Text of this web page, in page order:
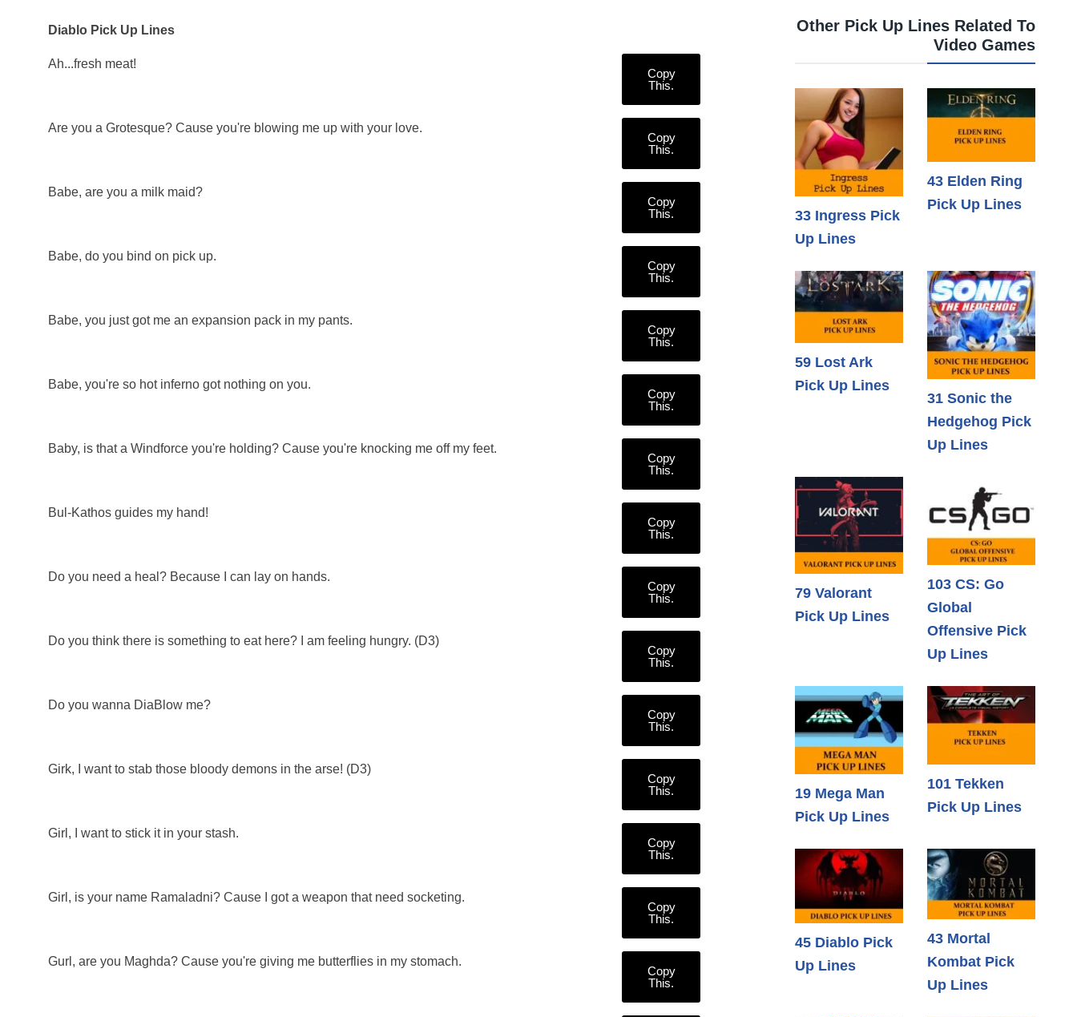
Diablo Pick Up Lines
Ah...fresh meat!
Copy
This.
Are you a Grotesque? Cause you're blowing me up with your love.
Copy
This.
Babe, are you a milk maid?
Copy
This.
Babe, do you bind on pick up.
Copy
This.
Babe, you just got me an expansion pack in my pants.
Copy
This.
Babe, you're so hot inferno got nothing on you.
Copy
This.
Baby, is that a Windforce you're holding? Cause you're knocking me off my feet.
Copy
This.
Bul-Kathos guides my hand!
Copy
This.
Do you need a heal? Because I can lay on hands.
Copy
This.
Do you think there is something to eat here? I am feeling hungry. (D3)
Copy
This.
Do you wanna DiaBlow me?
Copy
This.
Girk, I want to stab those bloody demons in the arse! (D3)
Copy
This.
Girl, I want to stick it in your stash.
Copy
This.
Girl, is your name Ramaladni? Cause I got a weapon that need socketing.
Copy
This.
Gurl, are you Maghda? Cause you're giving me butterflies in my stomach.
Copy
This.
Other Pick Up Lines Related To
Video Games
33 Ingress Pick
Up Lines
43 Elden Ring
Pick Up Lines
59 Lost Ark
Pick Up Lines
31 Sonic the
Hedgehog Pick
Up Lines
79 Valorant
Pick Up Lines
103 CS: Go
Global
Offensive Pick
Up Lines
19 Mega Man
Pick Up Lines
101 Tekken
Pick Up Lines
45 Diablo Pick
Up Lines
43 Mortal
Kombat Pick
Up Lines